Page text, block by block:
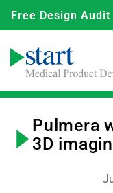
Free Design
Pulmera
3D